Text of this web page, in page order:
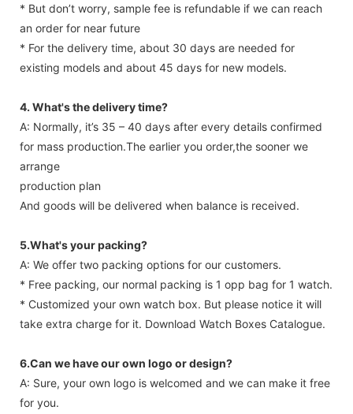
* But don’t worry, sample fee is refundable if we can reach
an order for near future
* For the delivery time, about 30 days are needed for
existing models and about 45 days for new models.
4. What's the delivery time?
A: Normally, it’s 35 – 40 days after every details confirmed
for mass production.The earlier you order,the sooner we
arrange
production plan
And goods will be delivered when balance is received.
5.What's your packing?
A: We offer two packing options for our customers.
* Free packing, our normal packing is 1 opp bag for 1 watch.
* Customized your own watch box. But please notice it will
take extra charge for it. Download Watch Boxes Catalogue.
6.Can we have our own logo or design?
A: Sure, your own logo is welcomed and we can make it free
for you.